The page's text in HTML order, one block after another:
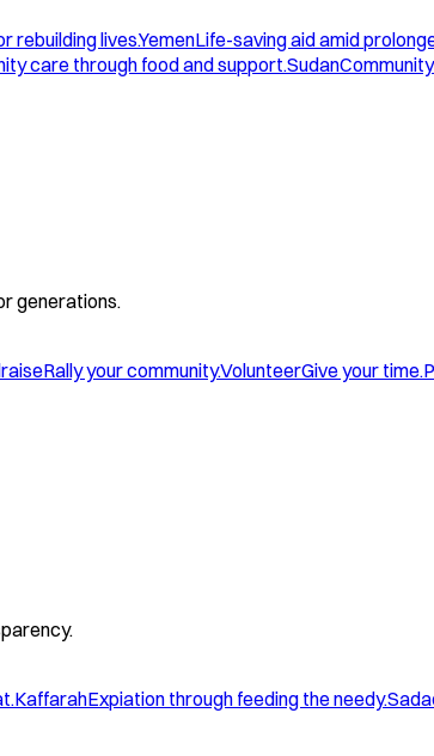
rebuilding lives.YemenLife-saving aid amid
care through food and support.Sudan
generations.
Rally your community.VolunteerGive your time.
KaffarahExpiation through feeding the needy.